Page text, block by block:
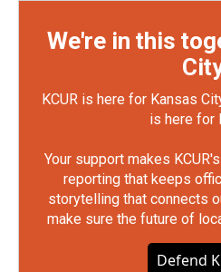
We're in this
KCUR is here for Kansas
is here for
Your support makes
reporting that keeps
storytelling that connects
make sure the future of
Defend